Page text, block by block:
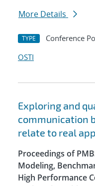
More Details
TYPE Conference
OSTI
Exploring and
communication
relate to real
Proceedings of
Modeling,
High Performance